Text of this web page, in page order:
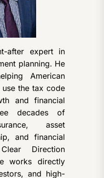
after expert in
planning. He
American
use the tax code
and financial
decades of
asset
and financial
Direction
works directly
and high-